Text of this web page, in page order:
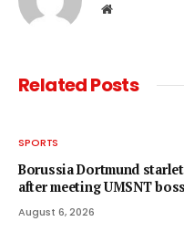
Website
RelatedPosts
SPORTS
Borussia Dortmund
after meeting UMSNT
August 6, 2026